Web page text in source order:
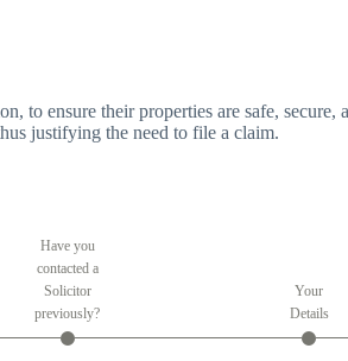
to ensure their properties are safe, secure,
justifying the need to file a claim.
Have you
contacted a
Solicitor
previously?
Your
Details